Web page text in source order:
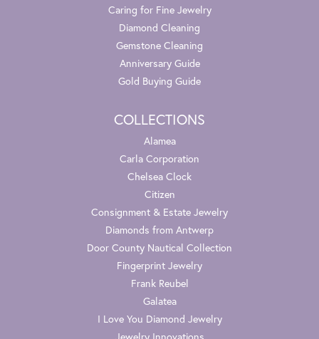
Caring for Fine Jewelry
Diamond Cleaning
Gemstone Cleaning
Anniversary Guide
Gold Buying Guide
COLLECTIONS
Alamea
Carla Corporation
Chelsea Clock
Citizen
Consignment & Estate Jewelry
Diamonds from Antwerp
Door County Nautical Collection
Fingerprint Jewelry
Frank Reubel
Galatea
I Love You Diamond Jewelry